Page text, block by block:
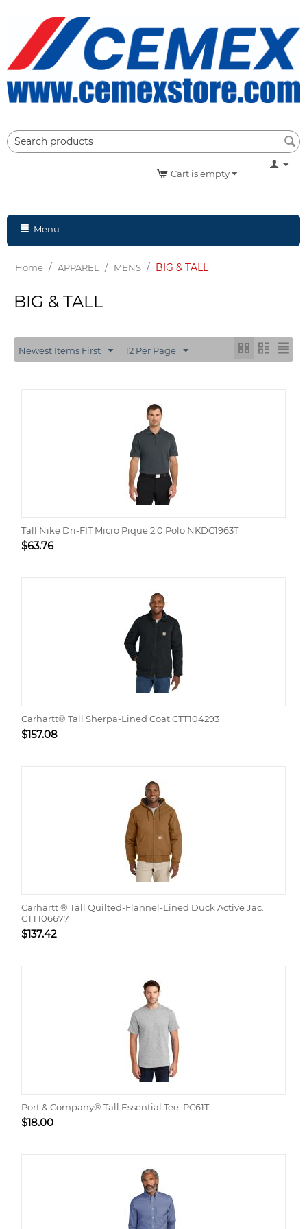
Cart is empty
Menu
Home / APPAREL / MENS / BIG & TALL
BIG & TALL
Newest Items First 12 Per Page
Tall Nike Dri-FIT Micro Pique 2.0 Polo NKDC1963T
$63.76
Carhartt® Tall Sherpa-Lined Coat CTT104293
$157.08
Carhartt ® Tall Quilted-Flannel-Lined Duck Active Jac.
CTT106677
$137.42
Port & Company® Tall Essential Tee. PC61T
$18.00